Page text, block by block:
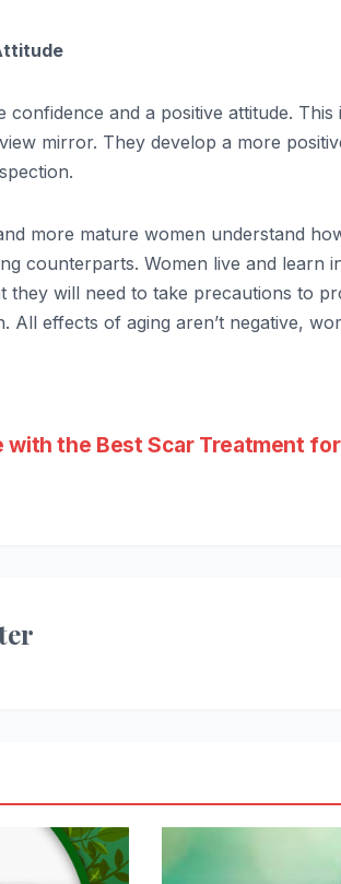
and a positive attitude.
mirror. They develop a more
more mature women understand
counterparts. Women live and
they will need to take precautions to
All effects of aging aren’t negative,
with the Best Scar Treatment for